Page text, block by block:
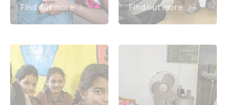
Find out more Find out more